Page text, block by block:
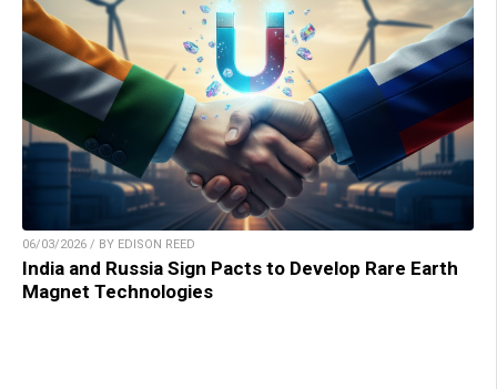
06/03/2026 / BY EDISON REED
India and Russia Sign Pacts to Develop Rare Earth
Magnet Technologies